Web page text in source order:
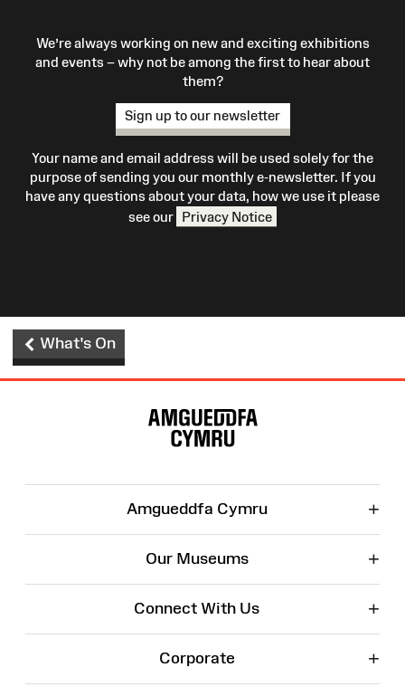
We’re always working on new and exciting exhibitions
and events – why not be among the first to hear about
them?
Sign up to our newsletter
Your name and email address will be used solely for the
purpose of sending you our monthly e-newsletter. If you
have any questions about your data, how we use it please
see our Privacy Notice
What's On
Amgueddfa Cymru +
Our Museums +
Connect With Us +
Corporate +